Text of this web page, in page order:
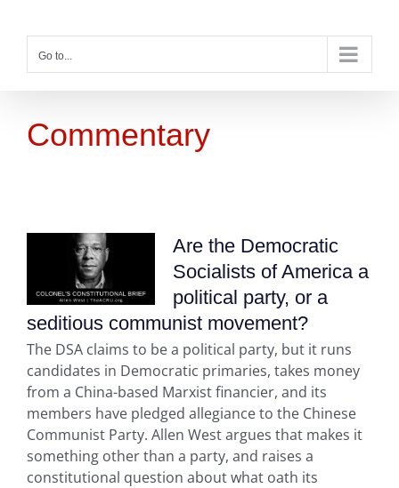
contentGo to...
Commentary
Are the Democratic
Socialists of America a
political party, or a
seditious communist movement?
The DSA claims to be a political party, but it runs
candidates in Democratic primaries, takes money
from a China-based Marxist financier, and its
members have pledged allegiance to the Chinese
Communist Party. Allen West argues that makes it
something other than a party, and raises a
constitutional question about what oath its